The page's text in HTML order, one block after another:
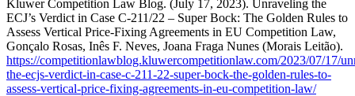
Kluwer Competition Law Blog. (July 17, 2023). Unraveling the
ECJ’s Verdict in Case C-211/22 – Super Bock: The Golden Rules to
Assess Vertical Price-Fixing Agreements in EU Competition Law,
Gonçalo Rosas, Inês F. Neves, Joana Fraga Nunes (Morais Leitão).
https://competitionlawblog.kluwercompetitionlaw.com/2023/07/17/
the-ecjs-verdict-in-case-c-211-22-super-bock-the-golden-rules-to-
assess-vertical-price-fixing-agreements-in-eu-competition-law/